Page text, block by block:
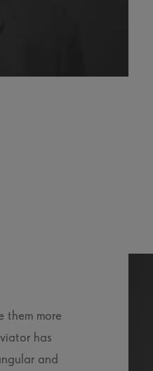
them more
has
and